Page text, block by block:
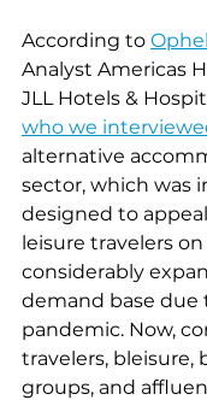
According to
Analyst Americas
JLL Hotels &
who we
alternative
sector, which was
designed to
leisure travelers
considerably
demand base due
pandemic. Now,
travelers, bleisure,
groups, and